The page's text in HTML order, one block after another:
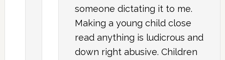
someone dictating it to me.
Making a young child close
read anything is ludicrous and
down right abusive. Children